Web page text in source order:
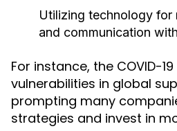
Utilizing technology for
and communication
For instance, the COVID-
vulnerabilities in global
prompting many
strategies and invest in